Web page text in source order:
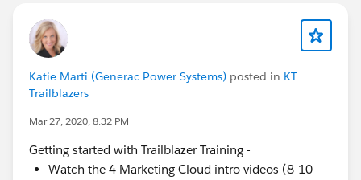
Katie Marti (Generac Power Systems) posted in KT
Trailblazers
Mar 27, 2020, 8:32 PM
Getting started with Trailblazer Training -
Watch the 4 Marketing Cloud intro videos (8-10